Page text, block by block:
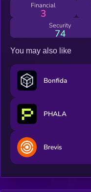
Financial
3
Security
74
You may also like
Bonfida
PHALA
Brevis